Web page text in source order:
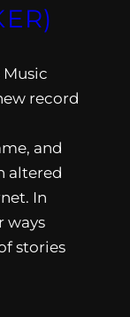
Music
record
and
altered
In
ways
stories